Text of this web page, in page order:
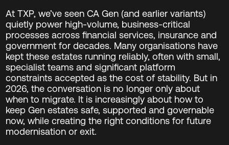
At TXP, we’ve seen CA Gen (and earlier variants)
quietly power high-volume, business-critical
processes across financial services, insurance and
government for decades. Many organisations have
kept these estates running reliably, often with small,
specialist teams and significant platform
constraints accepted as the cost of stability. But in
2026, the conversation is no longer only about
when to migrate. It is increasingly about how to
keep Gen estates safe, supported and governable
now, while creating the right conditions for future
modernisation or exit.